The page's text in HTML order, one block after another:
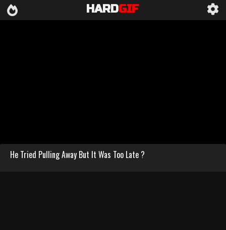
HARDGIF
He Tried Pulling Away But It Was Too Late ?